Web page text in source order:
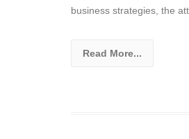
business strategies, the
Read More...